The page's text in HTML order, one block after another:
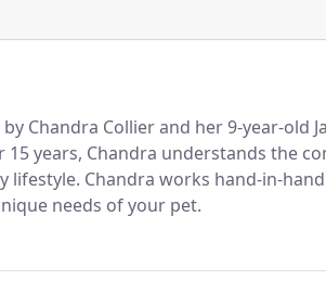
Chandra Collier and her 9-year-old
15 years, Chandra understands the
lifestyle. Chandra works hand-in-
needs of your pet.